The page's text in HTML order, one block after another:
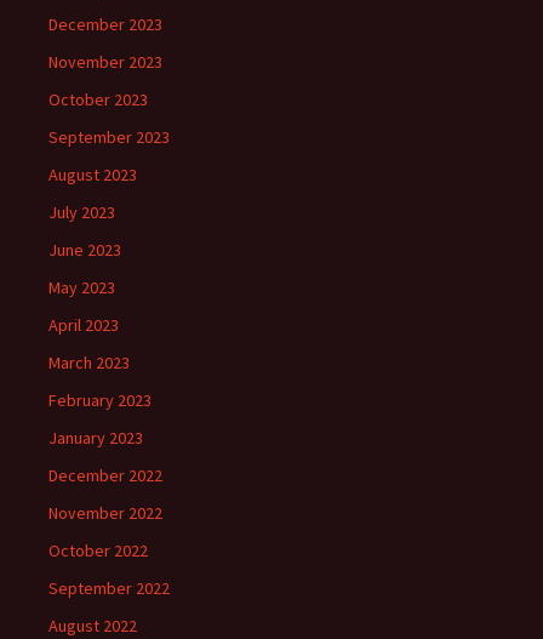
December 2023
November 2023
October 2023
September 2023
August 2023
July 2023
June 2023
May 2023
April 2023
March 2023
February 2023
January 2023
December 2022
November 2022
October 2022
September 2022
August 2022